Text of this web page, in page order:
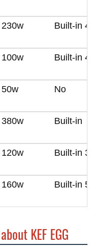
230w Built-in
100w Built-in
50w No
380w Built-in
120w Built-in
160w Built-in
KEF EGG